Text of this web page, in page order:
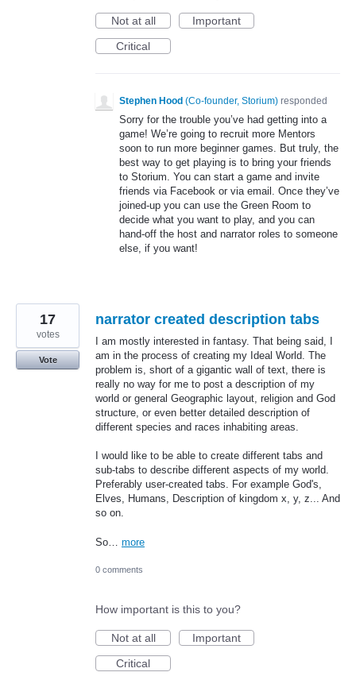
Not at all
Important
Critical
Stephen Hood (Co-founder, Storium) responded
Sorry for the trouble you’ve had getting into a
game! We’re going to recruit more Mentors
soon to run more beginner games. But truly, the
best way to get playing is to bring your friends
to Storium. You can start a game and invite
friends via Facebook or via email. Once they’ve
joined-up you can use the Green Room to
decide what you want to play, and you can
hand-off the host and narrator roles to someone
else, if you want!
narrator created description tabs
I am mostly interested in fantasy. That being said, I
am in the process of creating my Ideal World. The
problem is, short of a gigantic wall of text, there is
really no way for me to post a description of my
world or general Geographic layout, religion and God
structure, or even better detailed description of
different species and races inhabiting areas.
I would like to be able to create different tabs and
sub-tabs to describe different aspects of my world.
Preferably user-created tabs. For example God's,
Elves, Humans, Description of kingdom x, y, z... And
so on.
So… more
17
votes
Vote
0 comments
How important is this to you?
Not at all
Important
Critical